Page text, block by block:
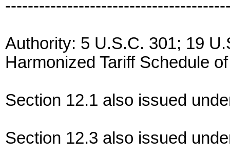
Authority: 5 U.S.C. 301; 19
Harmonized Tariff Schedule
Section 12.1 also issued
Section 12.3 also issued